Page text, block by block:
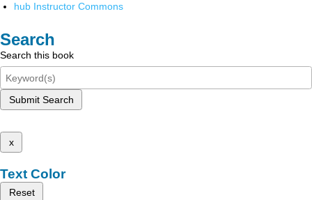
hub Instructor Commons
Search
Search this book
Submit Search
x
Text Color
Reset